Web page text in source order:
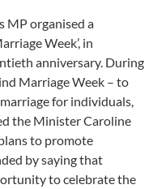
MP organised a
Week’, in
anniversary. During
Marriage Week – to
for individuals,
the Minister Caroline
to promote
by saying that
to celebrate the